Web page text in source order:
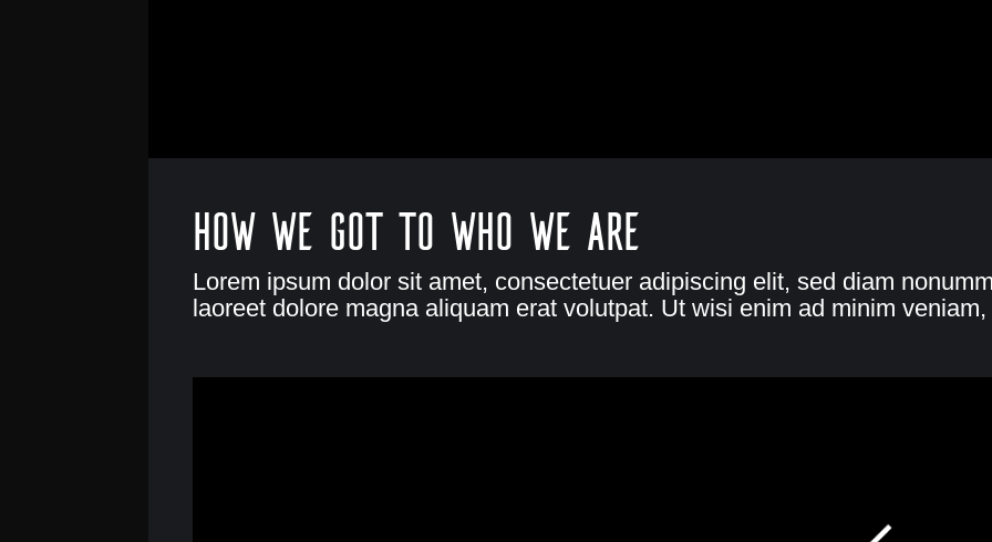
How we got to who we are
Lorem ipsum dolor sit amet, consectetuer adipiscing elit, sed diam
laoreet dolore magna aliquam erat volutpat. Ut wisi enim ad minim